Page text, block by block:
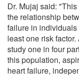
Dr. Mujaj said:
the relationship
failure in
least one risk
study one in four
this population,
heart failure,